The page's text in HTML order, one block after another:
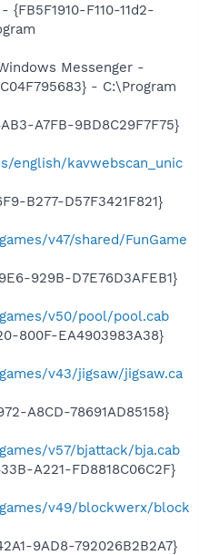
F110-11d2-
Messenger -
- C:\Program
A7FB-9BD8C29F7F75}
english/kavwebscan_unic
B277-D57F3421F821}
v47/shared/FunGame
929B-D7E76D3AFEB1}
v50/pool/pool.cab
800F-EA4903983A38}
v43/jigsaw/jigsaw.ca
A8CD-78691AD85158}
v57/bjattack/bja.cab
A221-FD8818C06C2F}
v49/blockwerx/block
9AD8-792026B2B2A7}